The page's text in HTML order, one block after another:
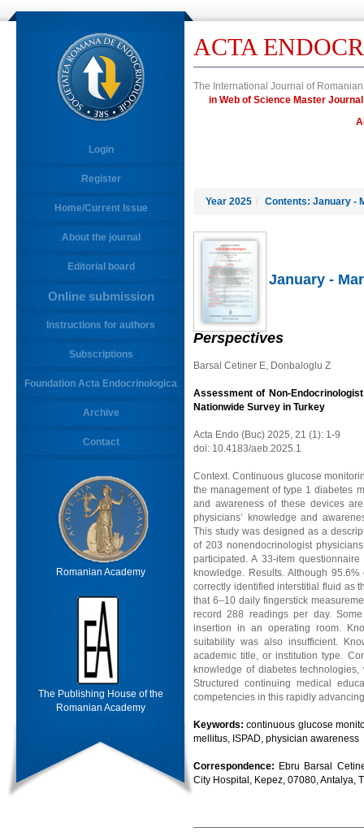
Login
Register
Home/Current Issue
About the journal
Editorial board
Online submission
Instructions for authors
Subscriptions
Foundation Acta Endocrinologica
Archive
Contact
Romanian Academy
The Publishing House of the
Romanian Academy
ACTA
The International Journal of
in Web of Science Master
Year 2025 / Contents: January -
January -
Perspectives
Barsal Cetiner E, Donbaloglu Z
Assessment of Non-
Nationwide Survey in Turkey
Acta Endo (Buc) 2025, 21 (1): 1-9
doi: 10.4183/aeb.2025.1
Context. Continuous glucose
the management of type 1 diabetes
and awareness of these devices
physicians’ knowledge and
This study was designed as a
of 203 nonendocrinologist
participated. A 33-item
knowledge. Results. Although
correctly identified interstitial fluid as
that 6–10 daily fingerstick
record 288 readings per day.
insertion in an operating room.
suitability was also insufficient.
academic title, or institution type.
knowledge of diabetes
Structured continuing medical
competencies in this rapidly
Keywords:continuous glucose
mellitus, ISPAD, physician awareness
Correspondence: Ebru Barsal
City Hospital, Kepez, 07080, Antalya,